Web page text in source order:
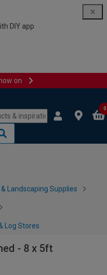
DIY app
on
0
Landscaping Supplies
Log Stores
- 8 x 5ft